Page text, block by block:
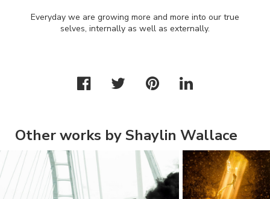
Everyday we are growing more and more into our true
selves, internally as well as externally.
Other works by Shaylin Wallace